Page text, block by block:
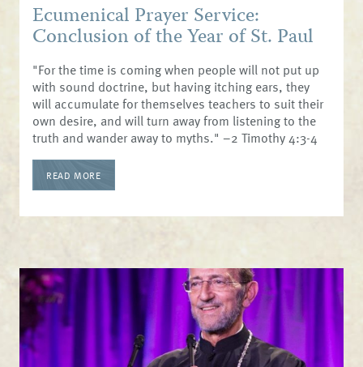
Ecumenical Prayer Service:
Conclusion of the Year of St. Paul
"For the time is coming when people will not put up
with sound doctrine, but having itching ears, they
will accumulate for themselves teachers to suit their
own desire, and will turn away from listening to the
truth and wander away to myths." –2 Timothy 4:3-4
READ MORE